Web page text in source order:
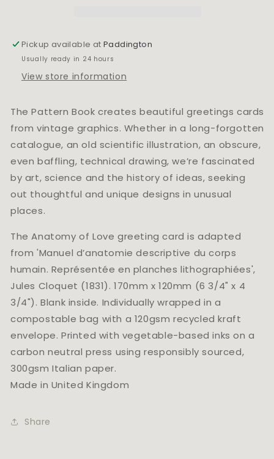
Pickup available atPaddington
Usually ready in 24 hours
View store information
The Pattern Book creates beautiful greetings cards
from vintage graphics. Whether in a long-forgotten
catalogue, an old scientific illustration, an obscure,
even baffling, technical drawing, we’re fascinated
by art, science and the history of ideas, seeking
out thoughtful and unique designs in unusual
places.
The Anatomy of Love greeting card is adapted
from 'Manuel d’anatomie descriptive du corps
humain. Représentée en planches lithographiées',
Jules Cloquet (1831). 170mm x 120mm (6 3/4" x 4
3/4"). Blank inside. Individually wrapped in a
compostable bag with a 120gsm recycled kraft
envelope. Printed with vegetable-based inks on a
carbon neutral press using responsibly sourced,
300gsm Italian paper.
Made in United Kingdom
Share